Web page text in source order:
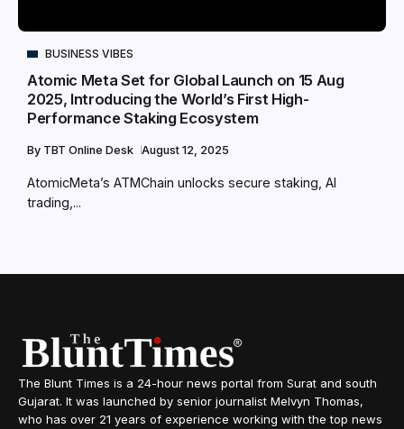
BUSINESS VIBES
Atomic Meta Set for Global Launch on 15 Aug
2025, Introducing the World’s First High-
Performance Staking Ecosystem
By TBT Online Desk August 12, 2025
AtomicMeta’s ATMChain unlocks secure staking, AI
trading,...
The Blunt Times is a 24-hour news portal from Surat and south
Gujarat. It was launched by senior journalist Melvyn Thomas,
who has over 21 years of experience working with the top news